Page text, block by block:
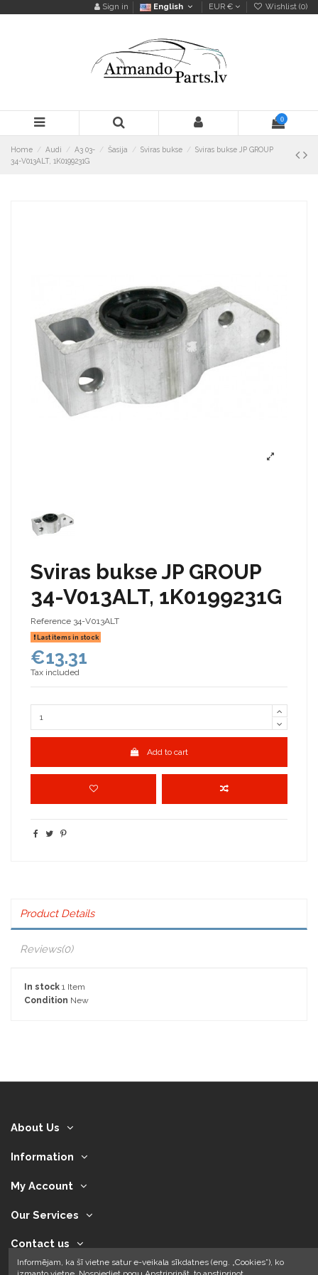
Sign in English EUR € Wishlist (0)
0
Home Audi A3 03- Šasija Sviras bukse
Sviras bukse JP GROUP
34-V013ALT, 1K0199231G
Sviras bukse JP GROUP
34-V013ALT, 1K0199231G
Reference 34-V013ALT
Last items in stock
€13.31
Tax included
Add to cart
Product Details
Reviews(0)
In stock 1 Item
Condition New
About Us
Information
My Account
Our Services
Contact us
Informējam, ka šī vietne satur e-veikala sīkdatnes (eng. „Cookies”), ko